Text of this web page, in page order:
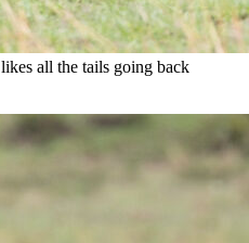
all the tails going back